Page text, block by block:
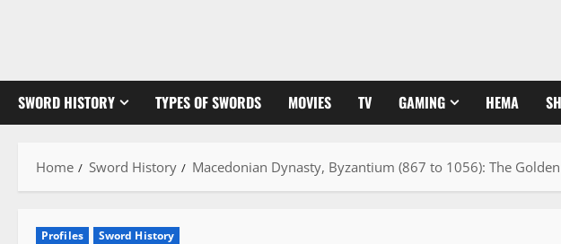
SWORD HISTORY TYPES OF SWORDS MOVIES TV GAMING HEMA
Home Sword History Macedonian Dynasty, Byzantium (867 to 1056): The
Profiles Sword History